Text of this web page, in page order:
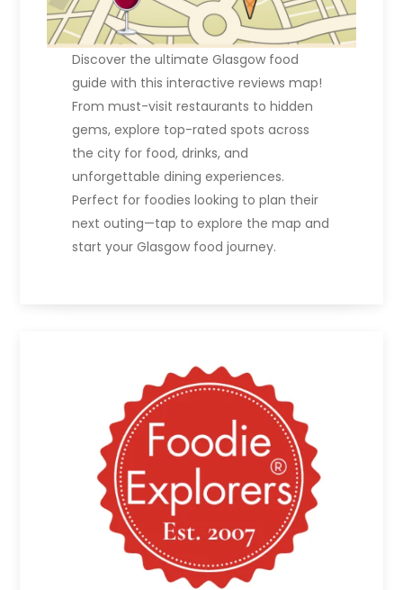
Discover the ultimate Glasgow food
guide with this interactive reviews map!
From must-visit restaurants to hidden
gems, explore top-rated spots across
the city for food, drinks, and
unforgettable dining experiences.
Perfect for foodies looking to plan their
next outing—tap to explore the map and
start your Glasgow food journey.